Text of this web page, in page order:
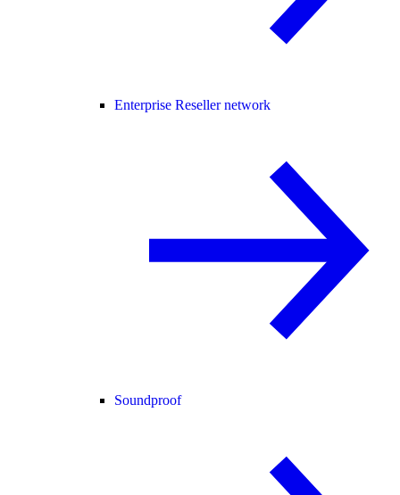
Enterprise Reseller network
Soundproof